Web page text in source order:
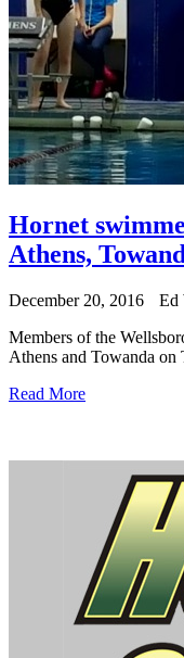
Hornet
Athens,
December 20, 2016
Ed
Members of the
Athens and Towanda on
Read More